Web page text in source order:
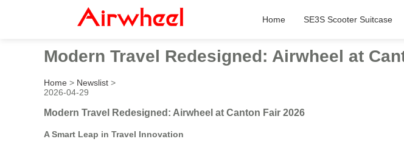
Home SE3S Scooter Suitcase
Modern Travel Redesigned: Airwheel at
Home > Newslist >
2026-04-29
Modern Travel Redesigned: Airwheel at Canton Fair 2026
A Smart Leap in Travel Innovation